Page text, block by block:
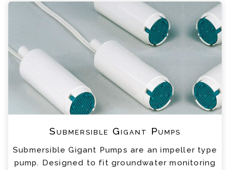
Submersible Gigant Pumps
Submersible Gigant Pumps are an impeller type
pump. Designed to fit groundwater monitoring